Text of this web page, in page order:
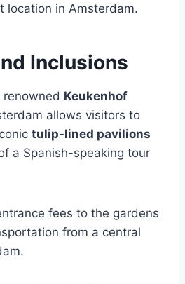
location in Amsterdam.
Inclusions
Keukenhof
allows visitors to
tulip-lined pavilions
a Spanish-speaking tour
fees to the gardens
from a central